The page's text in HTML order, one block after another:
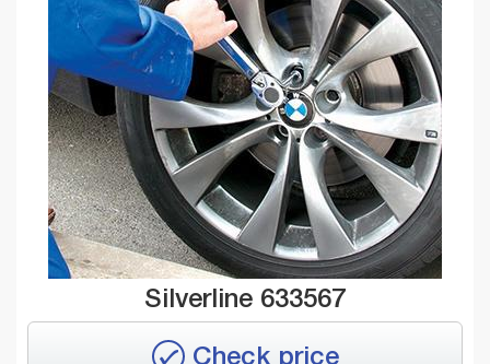
Silverline 633567
Check price